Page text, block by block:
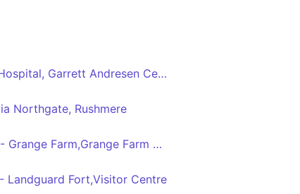
Ipswich Central - Ipswich Hospital, Garrett Andresen Centre
Northgate, Rushmere
Ipswich,Old Cattle Market - Grange Farm,Grange Farm Ave,Crossgate Field
Landguard Fort,Visitor Centre